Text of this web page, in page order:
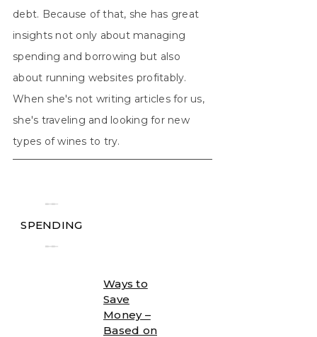
debt. Because of that, she has great
insights not only about managing
spending and borrowing but also
about running websites profitably.
When she's not writing articles for us,
she's traveling and looking for new
types of wines to try.
╾╾
SPENDING
╾╾
Ways to
Save
Money –
Based on